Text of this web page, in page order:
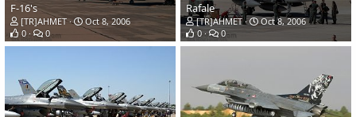
F-16's
[TR]AHMET
Oct 8, 2006
0
0
Rafale
[TR]AHMET
Oct 8, 2006
0
0